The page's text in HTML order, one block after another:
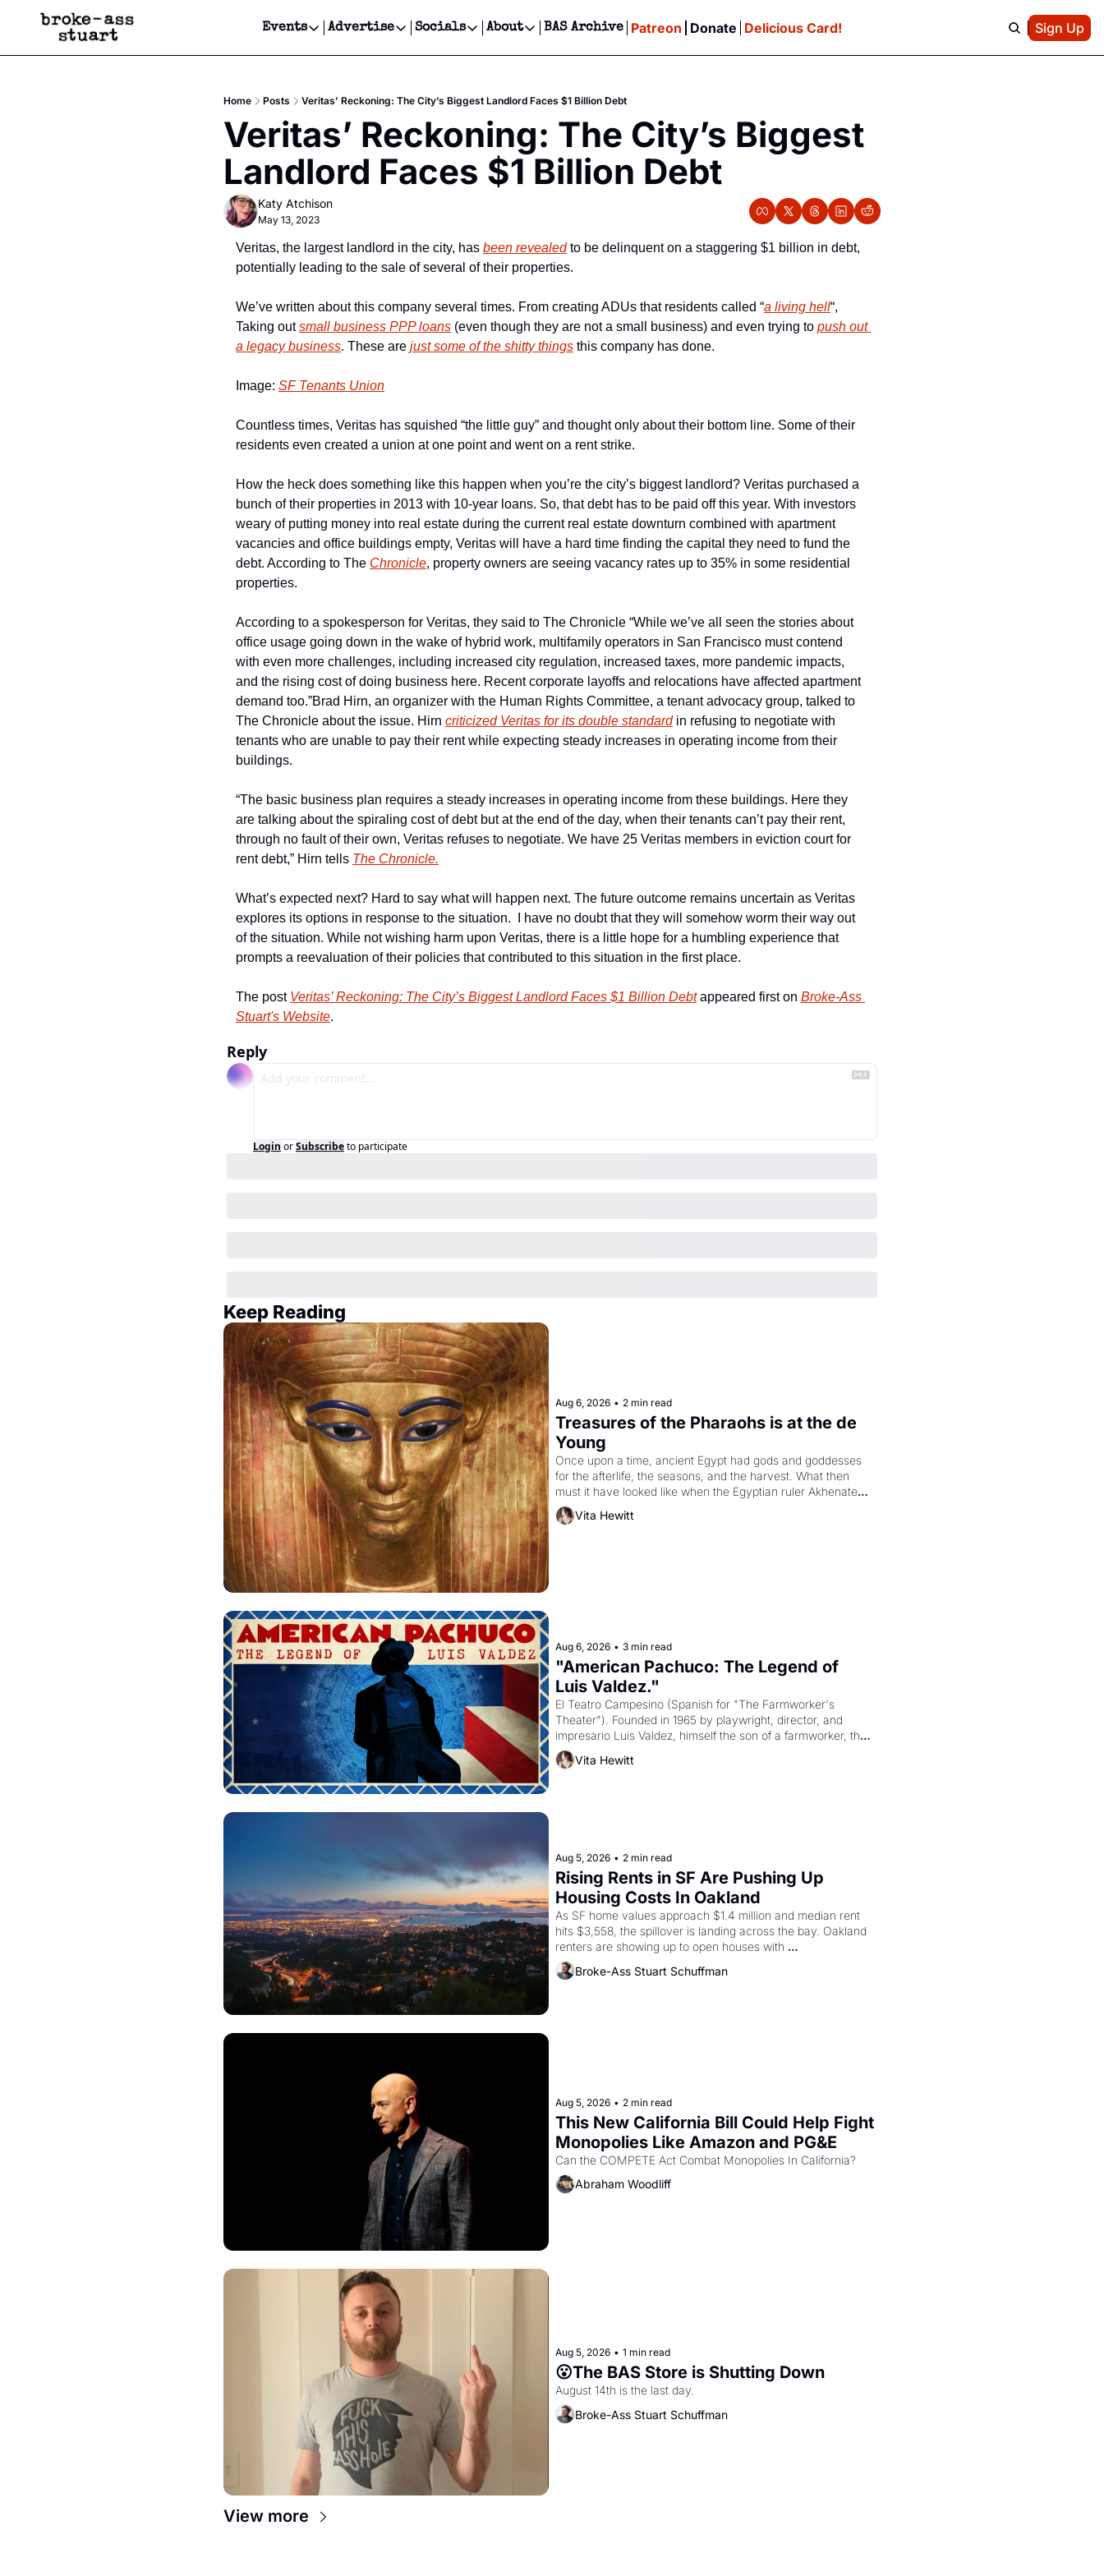
Events
Events
Get Events Newsletter
Get Events Text Message
Advertise
Advertise
Newsletter Ads & Sponsorship, Ticket Giveaways & MORE
Creative Department
Reels, TikToks, & Sponsored Editorials!
Get Events Newsletter
Socials
Socials
Facebook
About
About
Contact
Privacy Policy
BAS Archive Patreon Donate Delicious Card! Sign Up
Home Posts Veritas’ Reckoning: The City’s Biggest Landlord Faces $1 Billion Debt
Veritas’ Reckoning: The City’s Biggest
Landlord Faces $1 Billion Debt
Katy Atchison
May 13, 2023
Veritas, the largest landlord in the city, has been revealed to be delinquent on a staggering $1 billion in debt,
potentially leading to the sale of several of their properties.
We’ve written about this company several times. From creating ADUs that residents called “a living hell“,
Taking out small business PPP loans (even though they are not a small business) and even trying to push out
a legacy business. These are just some of the shitty things this company has done.
Image: SF Tenants Union
Countless times, Veritas has squished “the little guy” and thought only about their bottom line. Some of their
residents even created a union at one point and went on a rent strike.
How the heck does something like this happen when you’re the city’s biggest landlord? Veritas purchased a
bunch of their properties in 2013 with 10-year loans. So, that debt has to be paid off this year. With investors
weary of putting money into real estate during the current real estate downturn combined with apartment
vacancies and office buildings empty, Veritas will have a hard time finding the capital they need to fund the
debt. According to The Chronicle, property owners are seeing vacancy rates up to 35% in some residential
properties.
According to a spokesperson for Veritas, they said to The Chronicle “While we’ve all seen the stories about
office usage going down in the wake of hybrid work, multifamily operators in San Francisco must contend
with even more challenges, including increased city regulation, increased taxes, more pandemic impacts,
and the rising cost of doing business here. Recent corporate layoffs and relocations have affected apartment
demand too.”Brad Hirn, an organizer with the Human Rights Committee, a tenant advocacy group, talked to
The Chronicle about the issue. Hirn criticized Veritas for its double standard in refusing to negotiate with
tenants who are unable to pay their rent while expecting steady increases in operating income from their
buildings.
“The basic business plan requires a steady increases in operating income from these buildings. Here they
are talking about the spiraling cost of debt but at the end of the day, when their tenants can’t pay their rent,
through no fault of their own, Veritas refuses to negotiate. We have 25 Veritas members in eviction court for
rent debt,” Hirn tells The Chronicle.
What’s expected next? Hard to say what will happen next. The future outcome remains uncertain as Veritas
explores its options in response to the situation.  I have no doubt that they will somehow worm their way out
of the situation. While not wishing harm upon Veritas, there is a little hope for a humbling experience that
prompts a reevaluation of their policies that contributed to this situation in the first place.
The post Veritas’ Reckoning: The City’s Biggest Landlord Faces $1 Billion Debt appeared first on Broke-Ass
Stuart's Website.
Reply
Login orSubscribeto participate
Keep Reading
Aug 6, 2026 • 2 min read
Treasures of the Pharaohs is at the de
Young
Once upon a time, ancient Egypt had gods and goddesses
for the afterlife, the seasons, and the harvest. What then
must it have looked like when the Egyptian ruler Akhenaten
attempted to reform religion by declaring the solar god Aten
Vita Hewitt
Aug 6, 2026 • 3 min read
"American Pachuco: The Legend of
Luis Valdez."
El Teatro Campesino (Spanish for "The Farmworker's
Theater"). Founded in 1965 by playwright, director, and
impresario Luis Valdez, himself the son of a farmworker, the
company's improvised skits and scenes brought the Delano
grape strike screaming into the American consciousness
Vita Hewitt
Aug 5, 2026 • 2 min read
Rising Rents in SF Are Pushing Up
Housing Costs In Oakland
As SF home values approach $1.4 million and median rent
hits $3,558, the spillover is landing across the bay. Oakland
renters are showing up to open houses with
recommendation letters in hand.
Broke-Ass Stuart Schuffman
Aug 5, 2026 • 2 min read
This New California Bill Could Help Fight
Monopolies Like Amazon and PG&E
Abraham Woodliff
Aug 5, 2026 • 1 min read
😮The BAS Store is Shutting Down
August 14th is the last day.
Broke-Ass Stuart Schuffman
View more